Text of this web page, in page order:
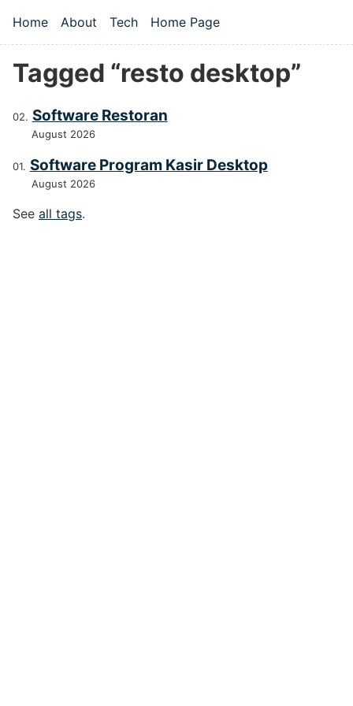
Top level navigation menu
Home About Tech Home Page
Tagged “resto desktop”
Software Restoran
August 2026
Software Program Kasir Desktop
August 2026
See all tags.